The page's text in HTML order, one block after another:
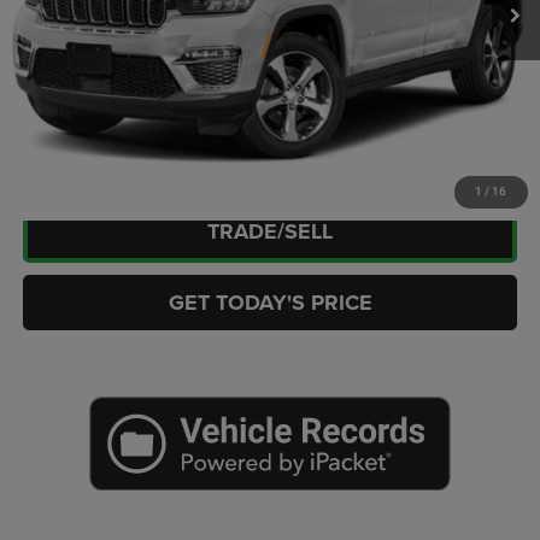
1 / 16
Internet Price
$27,263
CLICK TO CALL
CHECK AVAILABILITY
TRADE/SELL
GET TODAY'S PRICE